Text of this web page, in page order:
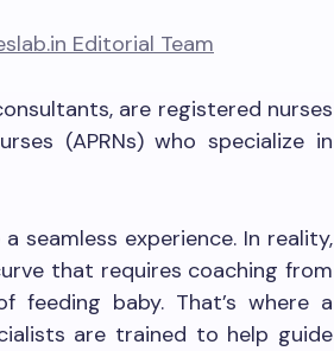
Editorial Team
are registered nurses
(APRNs) who specialize in
seamless experience. In reality,
that requires coaching from
baby. That’s where a
are trained to help guide